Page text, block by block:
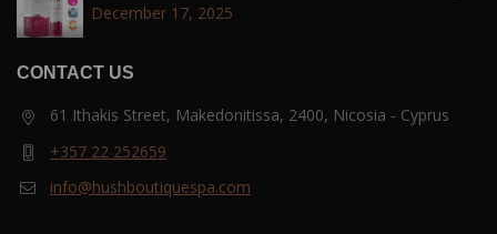
with the Tri-Retinoid Complex!
December 17, 2025
CONTACT US
61 Ithakis Street, Makedonitissa, 2400, Nicosia - Cyprus
+357 22 252659
info@hushboutiquespa.com